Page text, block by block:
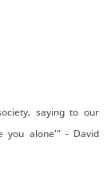
saying to our
you alone'" - David